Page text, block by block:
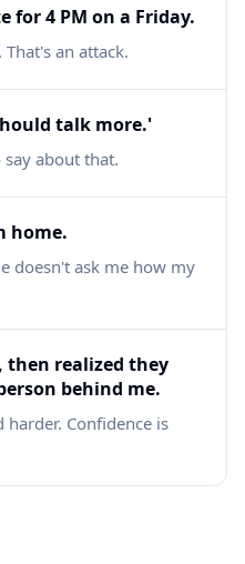
for 4 PM on a Friday.
an attack.
talk more.'
about that.
home.
doesn't ask me how my
then realized they
behind me.
Confidence is